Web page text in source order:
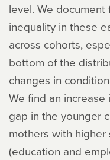
level. We
inequality in these
across cohorts,
bottom of the
changes in
We find an
gap in the younger
mothers with
(education and